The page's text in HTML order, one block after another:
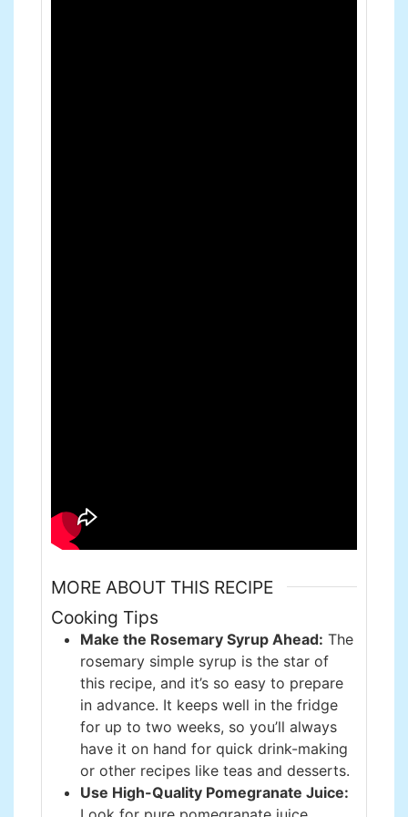
MORE ABOUT THIS RECIPE
Cooking Tips
Make the Rosemary Syrup Ahead: The
rosemary simple syrup is the star of
this recipe, and it’s so easy to prepare
in advance. It keeps well in the fridge
for up to two weeks, so you’ll always
have it on hand for quick drink-making
or other recipes like teas and desserts.
Use High-Quality Pomegranate Juice: